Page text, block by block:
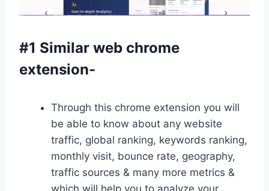
#1 Similar web chrome
extension-
Through this chrome extension you will
be able to know about any website
traffic, global ranking, keywords ranking,
monthly visit, bounce rate, geography,
traffic sources & many more metrics &